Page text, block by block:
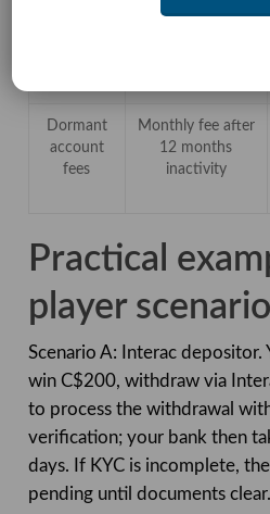
complaint
Dormant
account
fees
Monthly fee after
12 months
inactivity
Practical
player
Scenario A: Interac depositor.
win C$200, withdraw via
to process the withdrawal
verification; your bank then
days. If KYC is incomplete,
pending until documents clear.